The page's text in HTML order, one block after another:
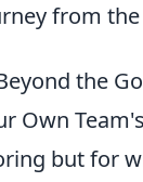
from
the
Own
but for